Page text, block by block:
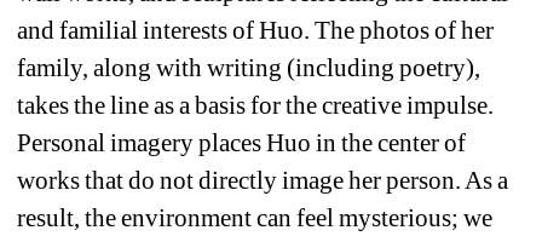
and familial interests of Huo. The photos of her
family, along with writing (including poetry),
takes the line as a basis for the creative impulse.
Personal imagery places Huo in the center of
works that do not directly image her person. As a
result, the environment can feel mysterious; we